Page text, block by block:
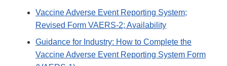
Vaccine Adverse Event Reporting System;
Revised Form VAERS-2; Availability
Guidance for Industry: How to Complete the
Vaccine Adverse Event Reporting System Form